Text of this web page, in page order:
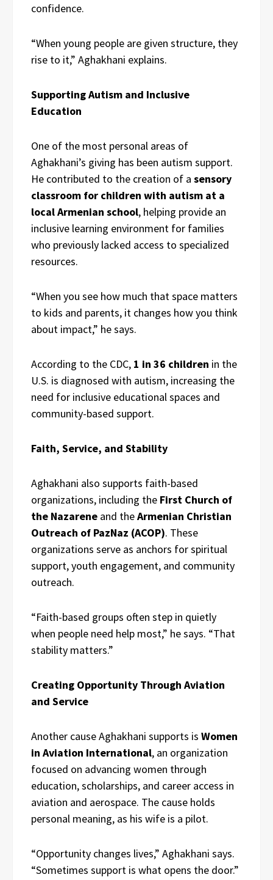
confidence.
“When young people are given structure, they
rise to it,” Aghakhani explains.
Supporting Autism and Inclusive
Education
One of the most personal areas of
Aghakhani’s giving has been autism support.
He contributed to the creation of a sensory
classroom for children with autism at a
local Armenian school, helping provide an
inclusive learning environment for families
who previously lacked access to specialized
resources.
“When you see how much that space matters
to kids and parents, it changes how you think
about impact,” he says.
According to the CDC, 1 in 36 children in the
U.S. is diagnosed with autism, increasing the
need for inclusive educational spaces and
community-based support.
Faith, Service, and Stability
Aghakhani also supports faith-based
organizations, including the First Church of
the Nazarene and theArmenian Christian
Outreach of PazNaz (ACOP). These
organizations serve as anchors for spiritual
support, youth engagement, and community
outreach.
“Faith-based groups often step in quietly
when people need help most,” he says. “That
stability matters.”
Creating Opportunity Through Aviation
and Service
Another cause Aghakhani supports is Women
in Aviation International, an organization
focused on advancing women through
education, scholarships, and career access in
aviation and aerospace. The cause holds
personal meaning, as his wife is a pilot.
“Opportunity changes lives,” Aghakhani says.
“Sometimes support is what opens the door.”